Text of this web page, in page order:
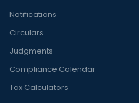
Notifications
Circulars
Judgments
Compliance Calendar
Tax Calculators